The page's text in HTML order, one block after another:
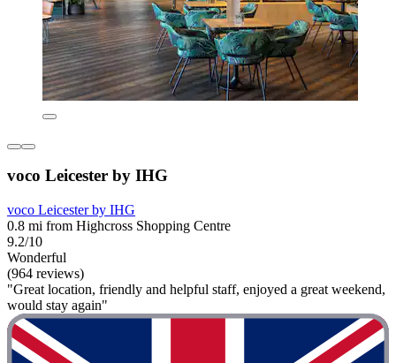
voco Leicester by IHG
voco Leicester by IHG
0.8 mi from Highcross Shopping Centre
9.2/10
Wonderful
(964 reviews)
"Great location, friendly and helpful staff, enjoyed a great weekend,
would stay again"